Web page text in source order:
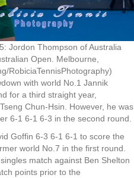
Jordon Thompson of Australia
Open. Melbourne,
RobiciaTennisPhotography)
with world No.1 Jannik
for a third straight year,
Chun-Hsin. However, he was
6-1 6-1 6-3 in the second round.
Goffin 6-3 6-1 6-1 to score the
world No.7 in the first round.
match against Ben Shelton
points prior to the